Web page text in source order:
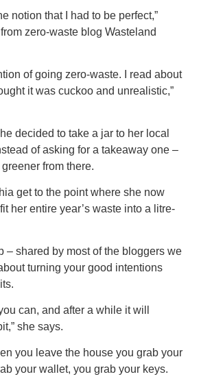
notion that I had to be perfect,”
zero-waste blog Wasteland
of going zero-waste. I read about
it was cuckoo and unrealistic,”
decided to take a jar to her local
of asking for a takeaway one –
from there.
get to the point where she now
her entire year’s waste into a litre-
– shared by most of the bloggers we
turning your good intentions
can, and after a while it will
she says.
you leave the house you grab your
your wallet, you grab your keys.